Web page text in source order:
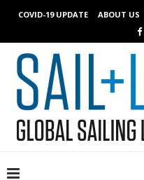
COVID-19 UPDATE ABOUT US